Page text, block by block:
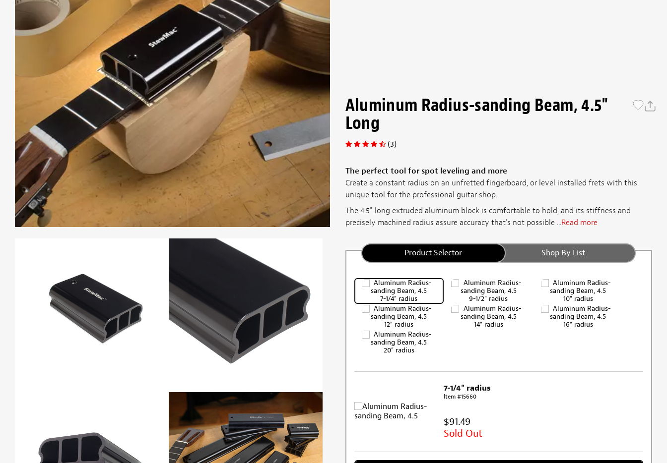
Aluminum Radius-sanding Beam, 4.5"
Long
(3)
The perfect tool for spot leveling and more
Create a constant radius on an unfretted fingerboard, or level installed frets with this
unique tool for the professional guitar shop.
The 4.5" long extruded aluminum block is comfortable to hold, and its stiffness and
precisely machined radius assure accuracy that's not possible ...Read more
Product Selector Shop By List
7-1/4" radius 9-1/2" radius 10" radius
12" radius 14" radius 16" radius
20" radius
7-1/4" radius
Item #15660
$91.49
Sold Out